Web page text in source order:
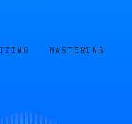
MASTERING